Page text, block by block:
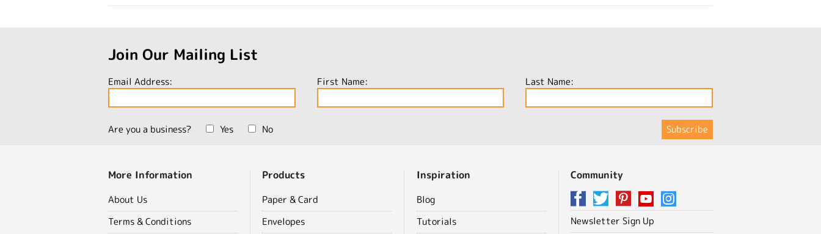
Join Our Mailing List
Email Address: First Name: Last Name:
Are you a business? Yes No
More Information
About Us
Terms & Conditions
Products
Paper & Card
Envelopes
Inspiration
Blog
Tutorials
Community
Newsletter Sign Up